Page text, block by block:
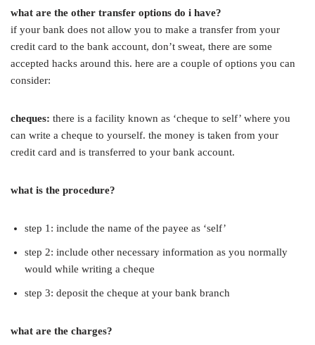
what are the other transfer options do i have?
if your bank does not allow you to make a transfer from your
credit card to the bank account, don’t sweat, there are some
accepted hacks around this. here are a couple of options you can
consider:
cheques: there is a facility known as ‘cheque to self’ where you
can write a cheque to yourself. the money is taken from your
credit card and is transferred to your bank account.
what is the procedure?
step 1: include the name of the payee as ‘self’
step 2: include other necessary information as you normally
would while writing a cheque
step 3: deposit the cheque at your bank branch
what are the charges?